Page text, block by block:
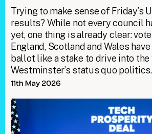
Trying to make sense of Friday’s
results? While not every council
yet, one thing is already clear:
England, Scotland and Wales
ballot like a stake to drive into
Westminster’s status quo politics.
11th May 2026